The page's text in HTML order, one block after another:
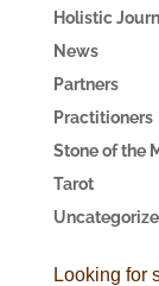
Holistic
News
Partners
Practitioners
Stone of the
Tarot
Looking for